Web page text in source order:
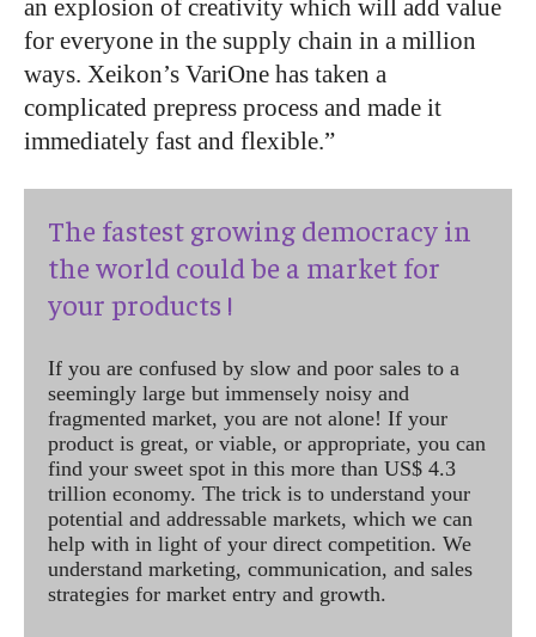
an explosion of creativity which will add value
for everyone in the supply chain in a million
ways. Xeikon’s VariOne has taken a
complicated prepress process and made it
immediately fast and flexible.”
The fastest growing democracy in
the world could be a market for
your products !
If you are confused by slow and poor sales to a
seemingly large but immensely noisy and
fragmented market, you are not alone! If your
product is great, or viable, or appropriate, you can
find your sweet spot in this more than US$ 4.3
trillion economy. The trick is to understand your
potential and addressable markets, which we can
help with in light of your direct competition. We
understand marketing, communication, and sales
strategies for market entry and growth.